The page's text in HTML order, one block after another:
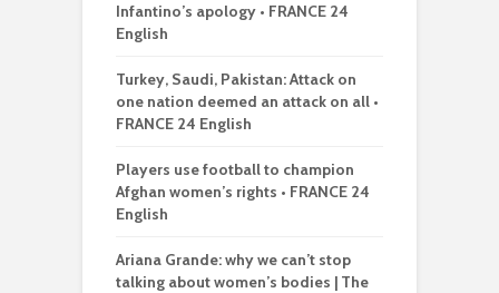
Infantino’s apology • FRANCE 24
English
Turkey, Saudi, Pakistan: Attack on
one nation deemed an attack on all •
FRANCE 24 English
Players use football to champion
Afghan women’s rights • FRANCE 24
English
Ariana Grande: why we can’t stop
talking about women’s bodies | The